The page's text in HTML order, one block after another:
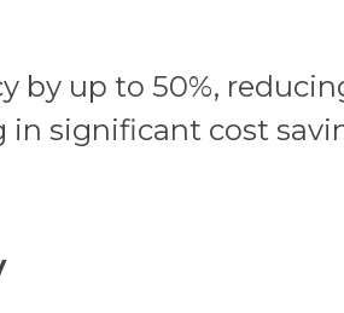
by up to 50%,
significant cost